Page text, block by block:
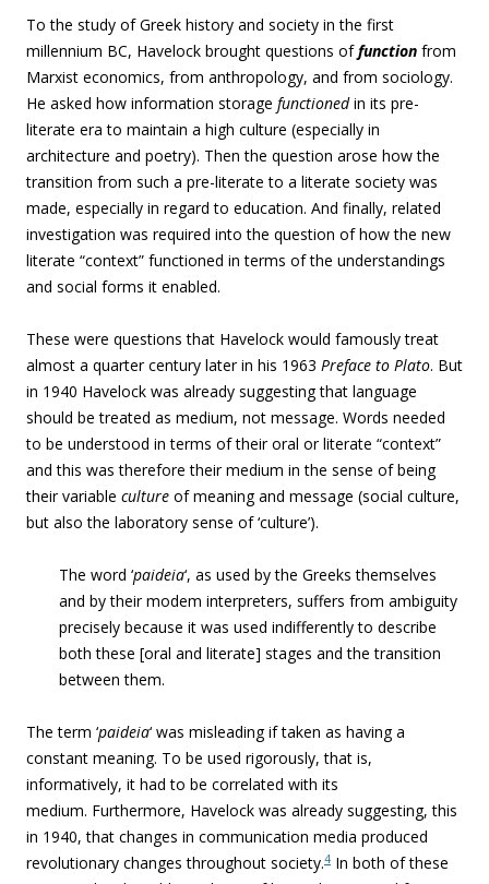
To the study of Greek history and society in the first
millennium BC, Havelock brought questions offunction from
Marxist economics, from anthropology, and from sociology.
He asked how information storage functionedin its pre-
literate era to maintain a high culture (especially in
architecture and poetry). Then the question arose how the
transition from such a pre-literate to a literate society was
made, especially in regard to education. And finally, related
investigation was required into the question of how the new
literate “context” functioned in terms of the understandings
and social forms it enabled.
These were questions that Havelock would famously treat
almost a quarter century later in his 1963 Preface to Plato. But
in 1940 Havelock was already suggesting that language
should be treated as medium, not message. Words needed
to be understood in terms of their oral or literate “context”
and this was therefore their medium in the sense of being
their variable culture of meaning and message (social culture,
but also the laboratory sense of ‘culture’).
The word ‘paideia‘, as used by the Greeks themselves
and by their modem interpreters, suffers from ambiguity
precisely because it was used indifferently to describe
both these [oral and literate] stages and the transition
between them.
The term ‘paideia‘ was misleading if taken as having a
constant meaning. To be used rigorously, that is,
informatively, it had to be correlated with its
medium. Furthermore, Havelock was already suggesting, this
in 1940, that changes in communication media produced
revolutionary changes throughout society.4 In both of these